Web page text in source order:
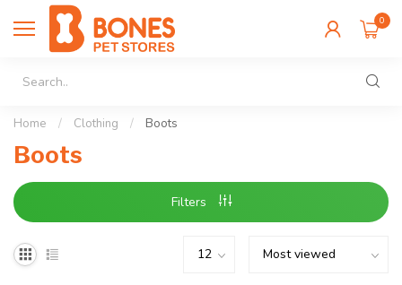
0
Home / Clothing / Boots
Boots
Filters